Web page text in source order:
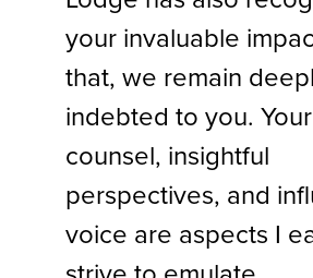
your invaluable
that, we remain
indebted to you.
counsel, insightful
perspectives, and
voice are aspects I